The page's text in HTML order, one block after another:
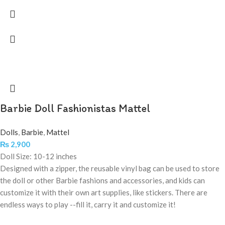
Barbie Doll Fashionistas Mattel
Dolls, Barbie, Mattel
₨ 2,900
Doll Size: 10-12 inches
Designed with a zipper, the reusable vinyl bag can be used to store
the doll or other Barbie fashions and accessories, and kids can
customize it with their own art supplies, like stickers. There are
endless ways to play --fill it, carry it and customize it!